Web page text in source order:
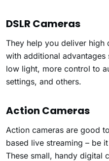
DSLR Cameras
They help you deliver high
with additional advantages
low light, more control to
settings, and others.
Action Cameras
Action cameras are good
based live streaming – be
These small, handy digital